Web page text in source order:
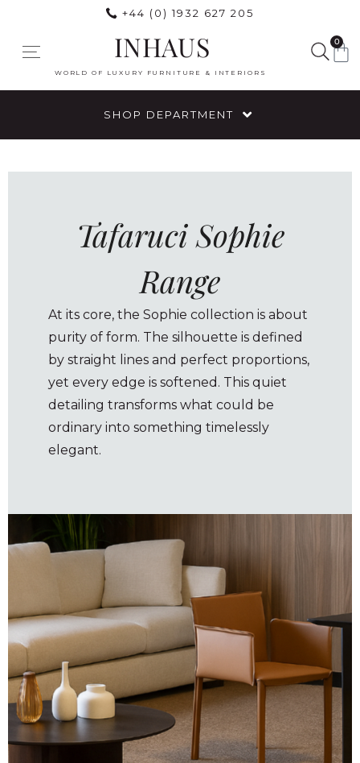
+44 (0) 1932 627 205
INHAUS
WORLD OF LUXURY FURNITURE & INTERIORS
0
SHOP DEPARTMENT
Tafaruci Sophie
Range
At its core, the Sophie collection is about
purity of form. The silhouette is defined
by straight lines and perfect proportions,
yet every edge is softened. This quiet
detailing transforms what could be
ordinary into something timelessly
elegant.